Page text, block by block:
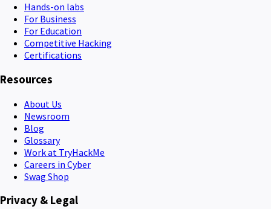
Hands-on labs
For Business
For Education
Competitive Hacking
Certifications
Resources
About Us
Newsroom
Blog
Glossary
Work at TryHackMe
Careers in Cyber
Swag Shop
Privacy & Legal